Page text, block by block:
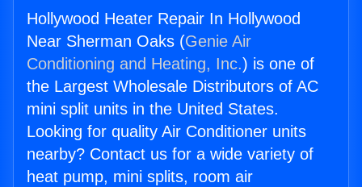
Hollywood Heater Repair In Hollywood
Near Sherman Oaks (Genie Air
Conditioning and Heating, Inc.) is one of
the Largest Wholesale Distributors of AC
mini split units in the United States.
Looking for quality Air Conditioner units
nearby? Contact us for a wide variety of
heat pump, mini splits, room air